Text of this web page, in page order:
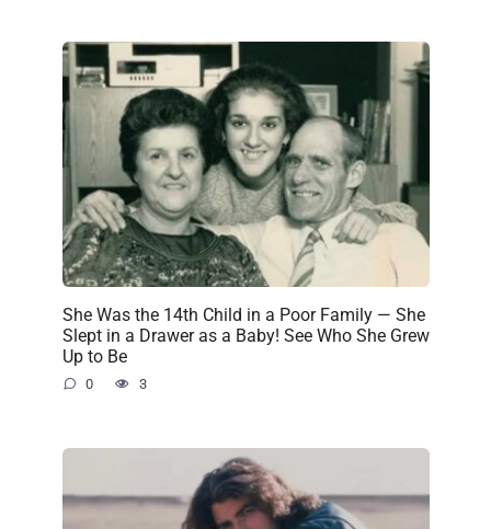
She Was the 14th Child in a Poor Family — She
Slept in a Drawer as a Baby! See Who She Grew
Up to Be
0 3